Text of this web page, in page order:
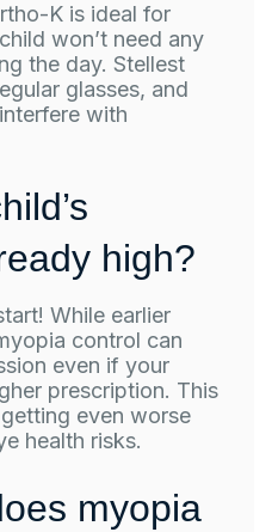
K is ideal for
won’t need any
the day. Stellest
glasses, and
with
high?
While earlier
control can
even if your
prescription. This
even worse
health risks.
myopia